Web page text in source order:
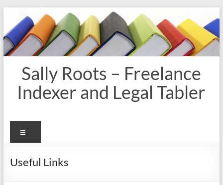
content
Sally Roots – Freelance
Indexer and Legal Tabler
Useful Links